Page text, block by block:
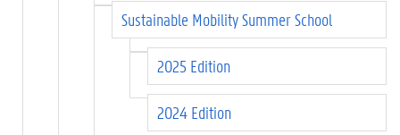
Sustainable Mobility Summer School
2025 Edition
2024 Edition